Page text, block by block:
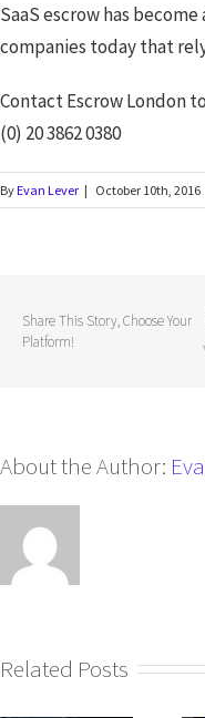
SaaS escrow has
companies today that
Contact Escrow London
(0) 20 3862 0380
ByEvan Lever | October 10th, 2016
Share This Story, Choose Your
Platform!
About the Author:
Related Posts